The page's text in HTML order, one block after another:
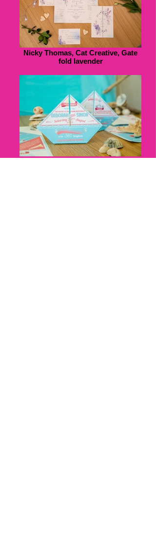
Nicky Thomas, Cat Creative, Gate
fold lavender